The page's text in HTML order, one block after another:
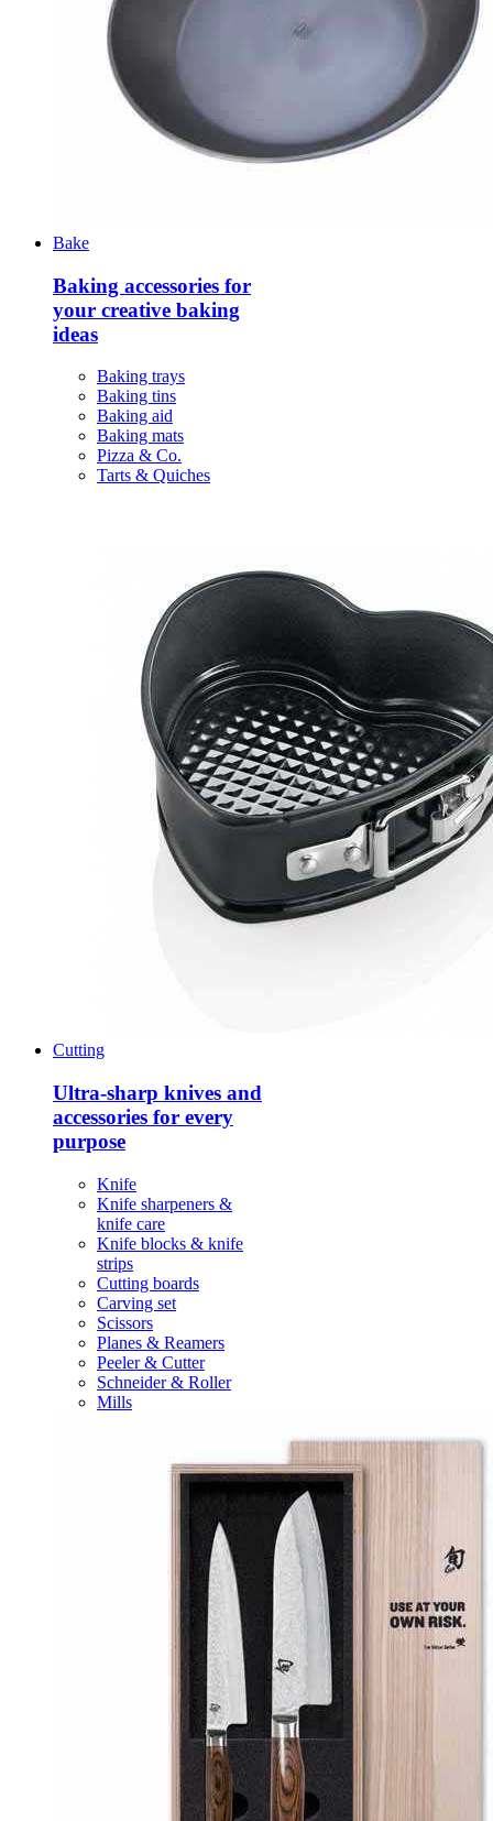
Bake
Baking accessories for
your creative baking
ideas
Baking trays
Baking tins
Baking aid
Baking mats
Pizza & Co.
Tarts & Quiches
Cutting
Ultra-sharp knives and
accessories for every
purpose
Knife
Knife sharpeners &
knife care
Knife blocks & knife
strips
Cutting boards
Carving set
Scissors
Planes & Reamers
Peeler & Cutter
Schneider & Roller
Mills